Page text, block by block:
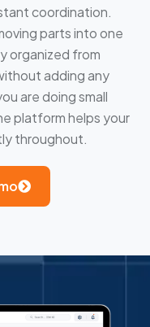
coordination.
parts into one
organized from
adding any
are doing small
platform helps your
throughout.